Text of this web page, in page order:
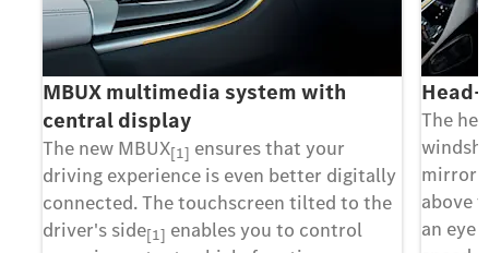
MBUX multimedia system with
central display
The new MBUX[1] ensures that your
driving experience is even better digitally
connected. The touchscreen tilted to the
driver's side[1] enables you to control
The
above
an eye